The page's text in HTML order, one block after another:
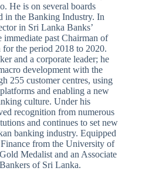
He is on several boards
the Banking Industry. In
in Sri Lanka Banks’
immediate past Chairman of
the period 2018 to 2020.
and a corporate leader; he
development with the
255 customer centres, using
and enabling a new
culture. Under his
recognition from numerous
and continues to set new
banking industry. Equipped
from the University of
Medalist and an Associate
of Sri Lanka.